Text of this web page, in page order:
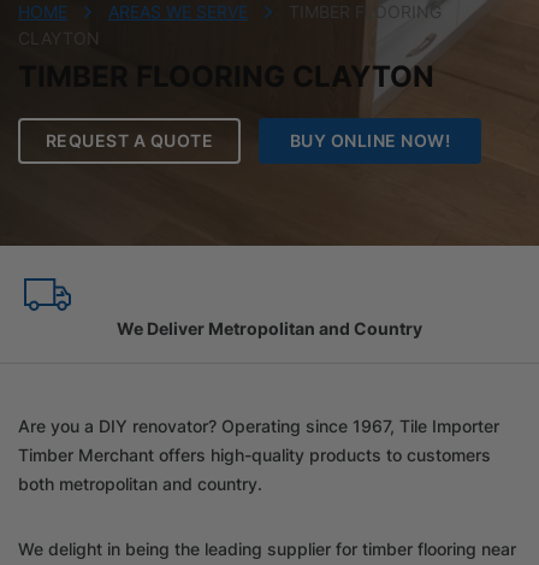
HOME AREAS WE SERVE
TIMBER FLOORING
CLAYTON
TIMBER FLOORING CLAYTON
REQUEST A QUOTE BUY ONLINE NOW!
Family Owned Since 1967
Are you a DIY renovator? Operating since 1967, Tile Importer
Timber Merchant offers high-quality products to customers
both metropolitan and country.
We delight in being the leading supplier for timber flooring near